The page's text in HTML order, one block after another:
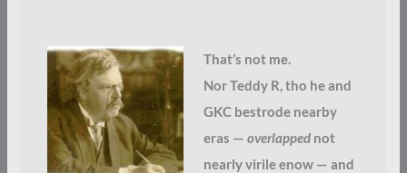
That’s not me.
Nor Teddy R, tho he and
GKC bestrode nearby
eras — overlappednot
nearly virile enow — and